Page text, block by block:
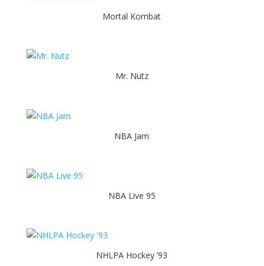
Mortal Kombat
Mr. Nutz
NBA Jam
NBA Live 95
NHLPA Hockey ’93